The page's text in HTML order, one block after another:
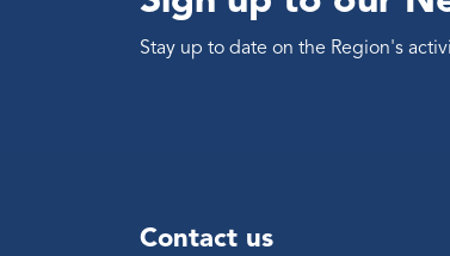
Stay up to date on the Region's
Contact us